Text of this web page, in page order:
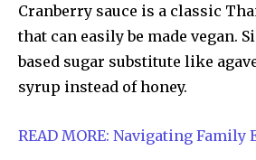
Cranberry sauce is a classic
that can easily be made vegan.
based sugar substitute like
syrup instead of honey.
READ MORE: Navigating Family